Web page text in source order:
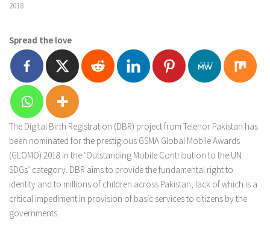
2018
Spread the love
The Digital Birth Registration (DBR) project from Telenor Pakistan has
been nominated for the prestigious GSMA Global Mobile Awards
(GLOMO) 2018 in the ‘Outstanding Mobile Contribution to the UN
SDGs’ category. DBR aims to provide the fundamental right to
identity and to millions of children across Pakistan, lack of which is a
critical impediment in provision of basic services to citizens by the
governments.